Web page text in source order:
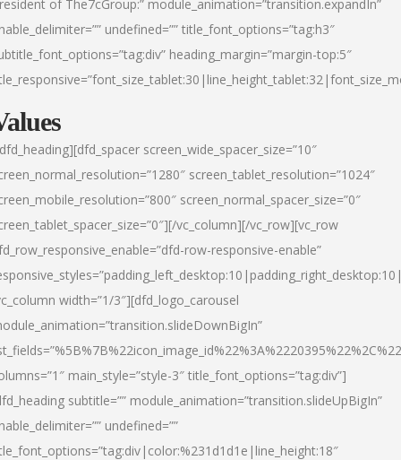
of The7cGroup:” module_animation=”transition.expandIn”
undefined=”” title_font_options=”tag:h3″
heading_margin=”margin-top:5″
screen_wide_spacer_size=”10″
screen_tablet_resolution=”1024″
screen_normal_spacer_size=”0″
vc_column][/vc_row][vc_row
row-responsive-enable”
width=”1/3″][dfd_logo_carousel
main_style=”style-3″ title_font_options=”tag:div”]
subtitle=”” module_animation=”transition.slideUpBigIn”
undefined=””